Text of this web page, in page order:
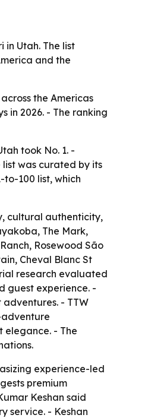
in Utah. The list
and the
the Americas
in 2026. - The ranking
took No. 1. -
list was curated by its
100 list, which
cultural authenticity,
The Mark,
Rosewood São
Cheval Blanc St
research evaluated
guest experience. -
- TTW
adventure
elegance. - The
experience-led
premium
Keshan said
service. - Keshan